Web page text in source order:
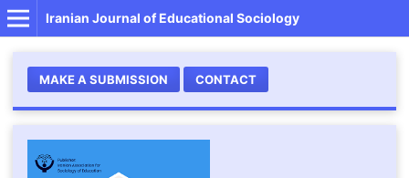
Iranian Journal of Educational Sociology
MAKE A SUBMISSION CONTACT